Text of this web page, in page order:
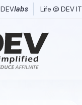
DEVlabs Life @ DEV IT